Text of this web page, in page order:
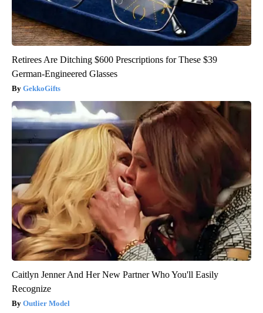
Retirees Are Ditching $600 Prescriptions for These $39
German-Engineered Glasses
GekkoGifts
Caitlyn Jenner And Her New Partner Who You'll Easily
Recognize
Outlier Model